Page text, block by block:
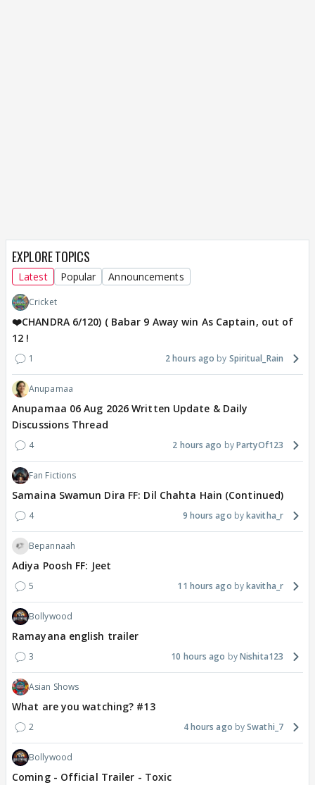
EXPLORE TOPICS
Latest Popular Announcements
Cricket
❤️CHANDRA 6/120) ( Babar 9 Away win As Captain, out of
12 !
1 2 hours ago Spiritual_Rain
Anupamaa
Anupamaa 06 Aug 2026 Written Update & Daily
Discussions Thread
4 2 hours ago PartyOf123
Fan Fictions
Samaina Swamun Dira FF: Dil Chahta Hain (Continued)
4 9 hours ago kavitha_r
Bepannaah
Adiya Poosh FF: Jeet
5 11 hours ago kavitha_r
Bollywood
Ramayana english trailer
3 10 hours ago Nishita123
Asian Shows
What are you watching? #13
2 4 hours ago Swathi_7
Bollywood
Coming - Official Trailer - Toxic